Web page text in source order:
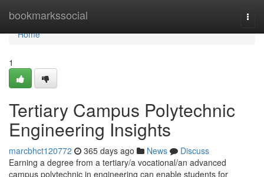
bookmarkssocial
Home
Home
1
Tertiary Campus Polytechnic
Engineering Insights
marcbhct120772 365 days ago News
Discuss
Earning a degree from a tertiary/a vocational/an advanced
campus polytechnic in engineering can enable students for